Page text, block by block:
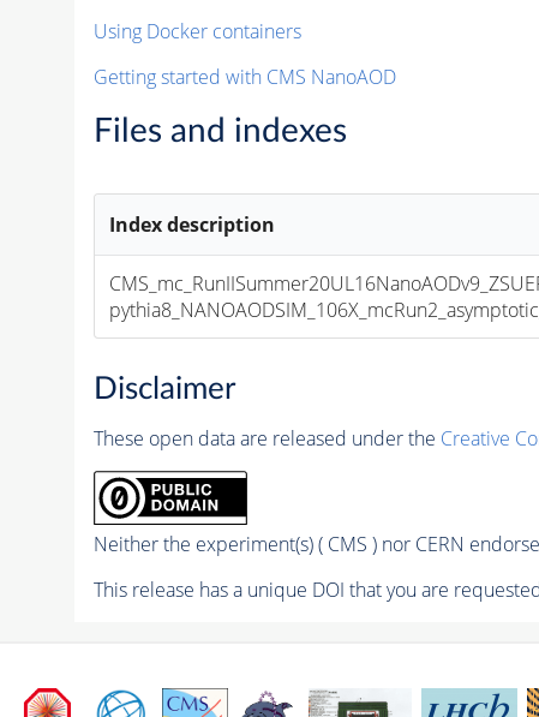
Using Docker containers
Getting started with CMS NanoAOD
Files and indexes
Index description
Disclaimer
These open data are released under the Creative
Neither the experiment(s) ( CMS ) nor CERN
This release has a unique DOI that you are